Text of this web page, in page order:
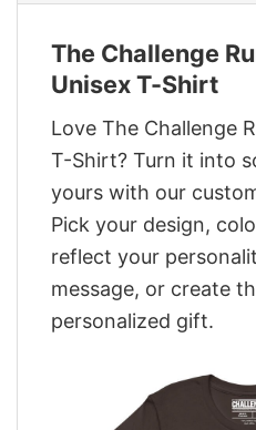
The Challenge
Unisex T-Shirt
Love The Challenge
T-Shirt? Turn it into
yours with our
Pick your design,
reflect your
message, or create
personalized gift.